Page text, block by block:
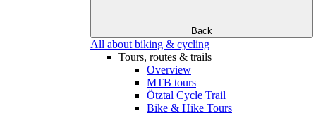
Back
All about biking & cycling
Tours, routes & trails
Overview
MTB tours
Ötztal Cycle Trail
Bike & Hike Tours